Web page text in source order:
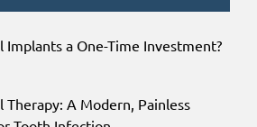
Implants a One-Time Investment?
Therapy: A Modern, Painless